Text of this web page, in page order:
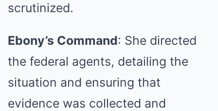
scrutinized.
Ebony’s Command: She directed
the federal agents, detailing the
situation and ensuring that
evidence was collected and